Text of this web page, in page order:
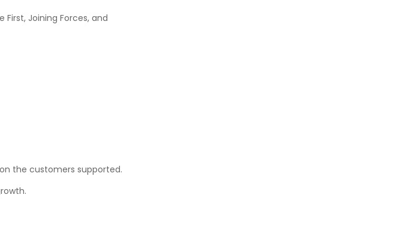
First, Joining Forces, and
the customers supported.